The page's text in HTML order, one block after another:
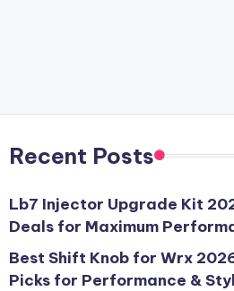
Recent Posts
Lb7 Injector Upgrade Kit
Deals for Maximum
Best Shift Knob for Wrx
Picks for Performance &